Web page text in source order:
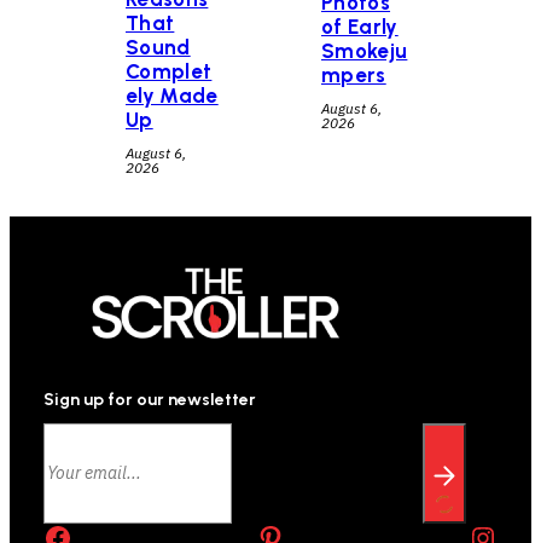
That
Sound
Complet
ely Made
Up
August 6,
2026
of Early
Smokeju
mpers
August 6,
2026
Sign up for our newsletter
Facebook Instagram